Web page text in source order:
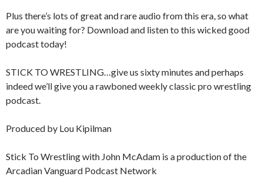
Plus there’s lots of great and rare audio from this era, so what
are you waiting for? Download and listen to this wicked good
podcast today!
STICK TO WRESTLING…give us sixty minutes and perhaps
indeed we’ll give you a rawboned weekly classic pro wrestling
podcast.
Produced by Lou Kipilman
Stick To Wrestling with John McAdam is a production of the
Arcadian Vanguard Podcast Network